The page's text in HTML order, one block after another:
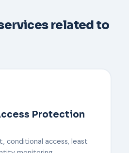
downtime.
related to
Protection
conditional access, least